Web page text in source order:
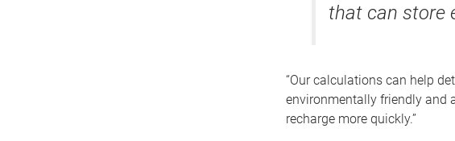
that can store
“Our calculations can help
environmentally friendly and
recharge more quickly.”